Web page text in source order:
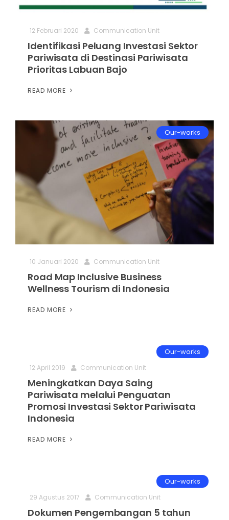
12 Februari 2020 Communication Unit
Identifikasi Peluang Investasi Sektor
Pariwisata di Destinasi Pariwisata
Prioritas Labuan Bajo
READ MORE
Our-works
10 Januari 2020 Communication Unit
Road Map Inclusive Business
Wellness Tourism di Indonesia
READ MORE
Our-works
12 April 2019 Communication Unit
Meningkatkan Daya Saing
Pariwisata melalui Penguatan
Promosi Investasi Sektor Pariwisata
Indonesia
READ MORE
Our-works
29 Agustus 2017 Communication Unit
Dokumen Pengembangan 5 tahun